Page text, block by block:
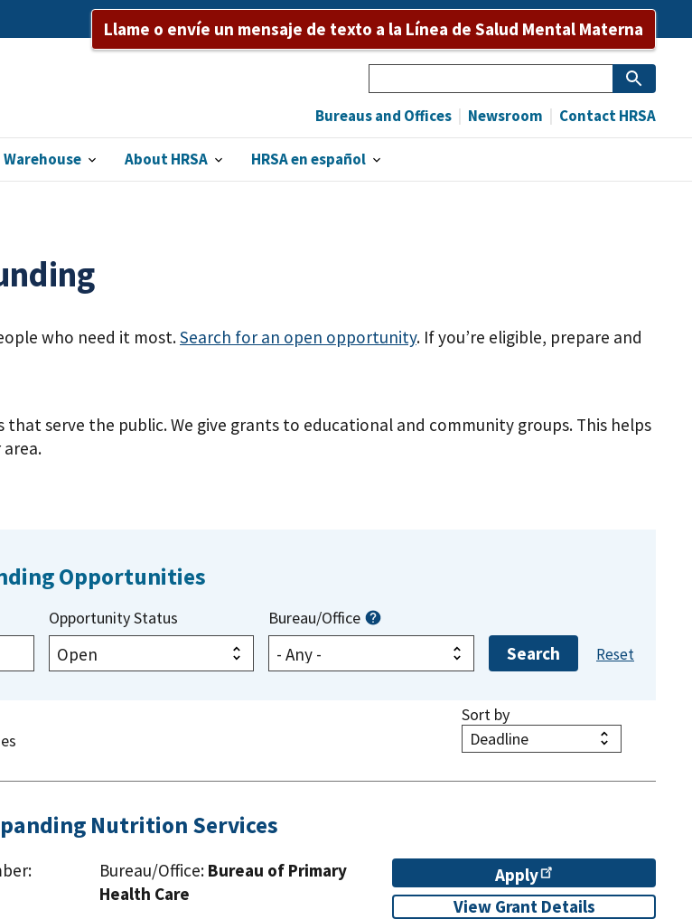
Llame o envíe un mensaje de texto a la Línea de Salud Mental Materna
Warehouse About HRSA HRSA en español
Bureaus and Offices Newsroom Contact HRSA
who need it most.Search for an open opportunity. If you’re eligible, prepare and
that serve the public. We give grants to educational and community groups. This helps
Opportunities
Opportunity Status Bureau/Office
Sort by
Nutrition Services
Bureau/Office: Bureau of Primary
Health Care
Apply
View Grant Details